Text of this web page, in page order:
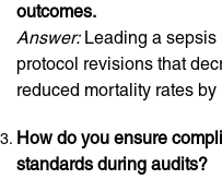
outcomes.
Answer:Leading a sepsis
protocol revisions that
reduced mortality rates
How do you ensure
standards during audits?